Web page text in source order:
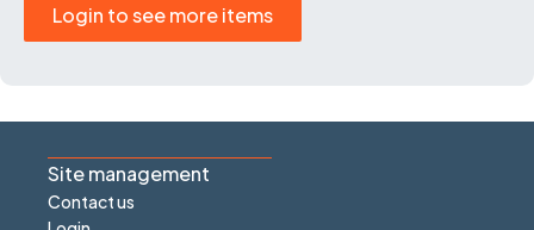
Login to see more items
Site management
Contact us